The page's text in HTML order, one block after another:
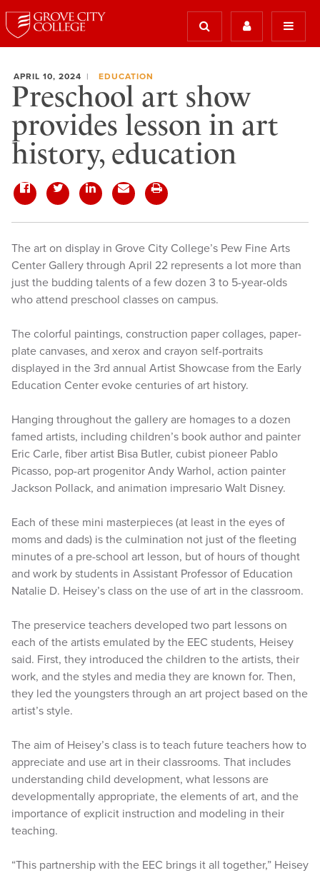
APRIL 10, 2024 EDUCATION
Preschool art show
provides lesson in art
history, education
The art on display in Grove City College’s Pew Fine Arts
Center Gallery through April 22 represents a lot more than
just the budding talents of a few dozen 3 to 5-year-olds
who attend preschool classes on campus.
The colorful paintings, construction paper collages, paper-
plate canvases, and xerox and crayon self-portraits
displayed in the 3rd annual Artist Showcase from the Early
Education Center evoke centuries of art history.
Hanging throughout the gallery are homages to a dozen
famed artists, including children’s book author and painter
Eric Carle, fiber artist Bisa Butler, cubist pioneer Pablo
Picasso, pop-art progenitor Andy Warhol, action painter
Jackson Pollack, and animation impresario Walt Disney.
Each of these mini masterpieces (at least in the eyes of
moms and dads) is the culmination not just of the fleeting
minutes of a pre-school art lesson, but of hours of thought
and work by students in Assistant Professor of Education
Natalie D. Heisey’s class on the use of art in the classroom.
The preservice teachers developed two part lessons on
each of the artists emulated by the EEC students, Heisey
said. First, they introduced the children to the artists, their
work, and the styles and media they are known for. Then,
they led the youngsters through an art project based on the
artist’s style.
The aim of Heisey’s class is to teach future teachers how to
appreciate and use art in their classrooms. That includes
understanding child development, what lessons are
developmentally appropriate, the elements of art, and the
importance of explicit instruction and modeling in their
teaching.
“This partnership with the EEC brings it all together,” Heisey